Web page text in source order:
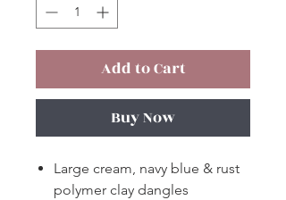
Add to Cart
Buy Now
Large cream, navy blue & rust
polymer clay dangles